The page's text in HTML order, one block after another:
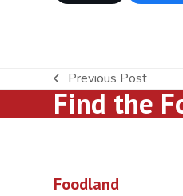
previous
post:
Previous Post
Find the
Foodland